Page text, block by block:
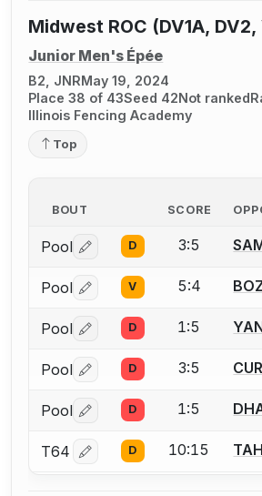
Midwest ROC (DV1A,
Junior Men's Épée
B2, JNRMay 19, 2024
Place 38 of 43Seed 42Not ranked
Illinois Fencing Academy
Top
BOUT SCORE
Pool Log in or create an account
D 3:5
Pool Log in or create an account
V 5:4
Pool Log in or create an account
D 1:5
Pool Log in or create an account
D 3:5
Pool Log in or create an account
D 1:5
T64 Log in or create an account
D 10:15